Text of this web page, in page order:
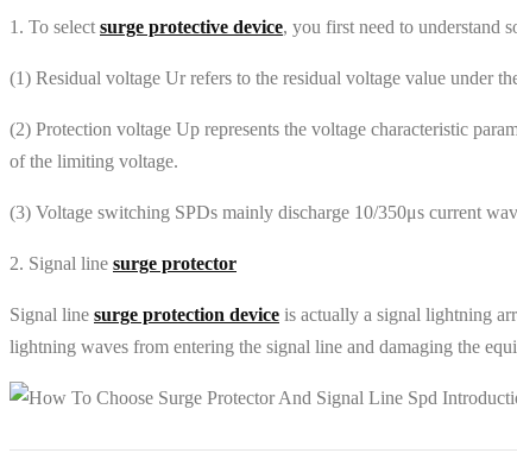
1. To select surge protective device, you first need to understand
(1) Residual voltage Ur refers to the residual voltage value under
(2) Protection voltage Up represents the voltage characteristic
of the limiting voltage.
(3) Voltage switching SPDs mainly discharge 10/350μs current
2. Signal line surge protector
Signal line surge protection device is actually a signal lightning
lightning waves from entering the signal line and damaging the